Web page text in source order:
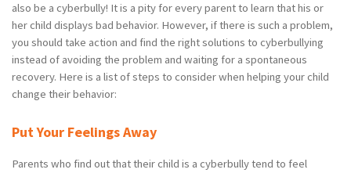
also be a cyberbully! It is a pity for every parent to learn that his or
her child displays bad behavior. However, if there is such a problem,
you should take action and find the right solutions to cyberbullying
instead of avoiding the problem and waiting for a spontaneous
recovery. Here is a list of steps to consider when helping your child
change their behavior:
Put Your Feelings Away
Parents who find out that their child is a cyberbully tend to feel